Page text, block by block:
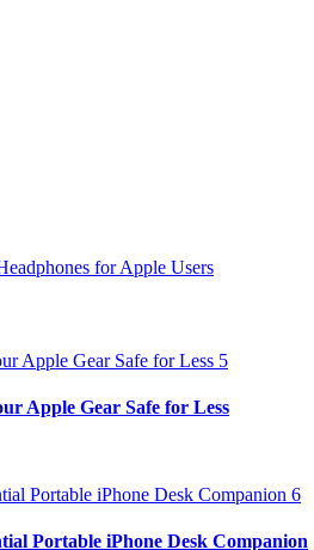
for Apple Users
Apple Gear Safe for Less
Portable iPhone Desk Companion